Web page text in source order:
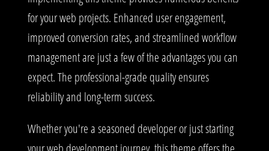
for your web projects. Enhanced user engagement,
improved conversion rates, and streamlined workflow
management are just a few of the advantages you can
expect. The professional-grade quality ensures
reliability and long-term success.
Whether you're a seasoned developer or just starting